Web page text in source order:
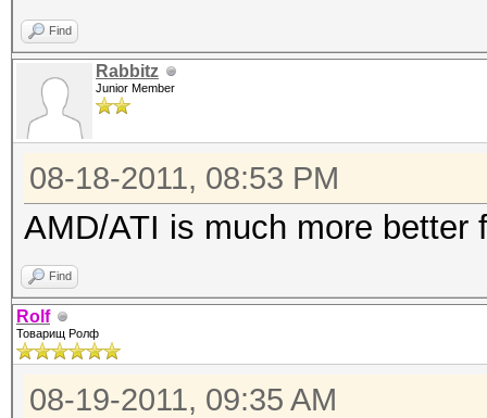
Find
Rabbitz
Junior Member
08-18-2011, 08:53 PM
AMD/ATI is much more
Find
Rolf
Товарищ Ролф
08-19-2011, 09:35 AM